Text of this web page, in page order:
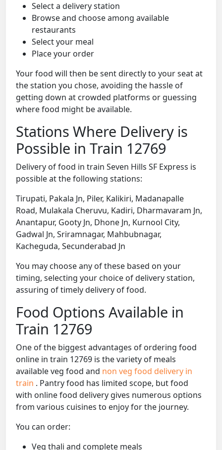
Select a delivery station
Browse and choose among available
restaurants
Select your meal
Place your order
Your food will then be sent directly to your seat at
the station you chose, avoiding the hassle of
getting down at crowded platforms or guessing
where food might be available.
Stations Where Delivery is
Possible in Train 12769
Delivery of food in train Seven Hills SF Express is
possible at the following stations:
Tirupati, Pakala Jn, Piler, Kalikiri, Madanapalle
Road, Mulakala Cheruvu, Kadiri, Dharmavaram Jn,
Anantapur, Gooty Jn, Dhone Jn, Kurnool City,
Gadwal Jn, Sriramnagar, Mahbubnagar,
Kacheguda, Secunderabad Jn
You may choose any of these based on your
timing, selecting your choice of delivery station,
assuring of timely delivery of food.
Food Options Available in
Train 12769
One of the biggest advantages of ordering food
online in train 12769 is the variety of meals
available veg food and non veg food delivery in
train . Pantry food has limited scope, but food
with online food delivery gives numerous options
from various cuisines to enjoy for the journey.
You can order:
Veg thali and complete meals